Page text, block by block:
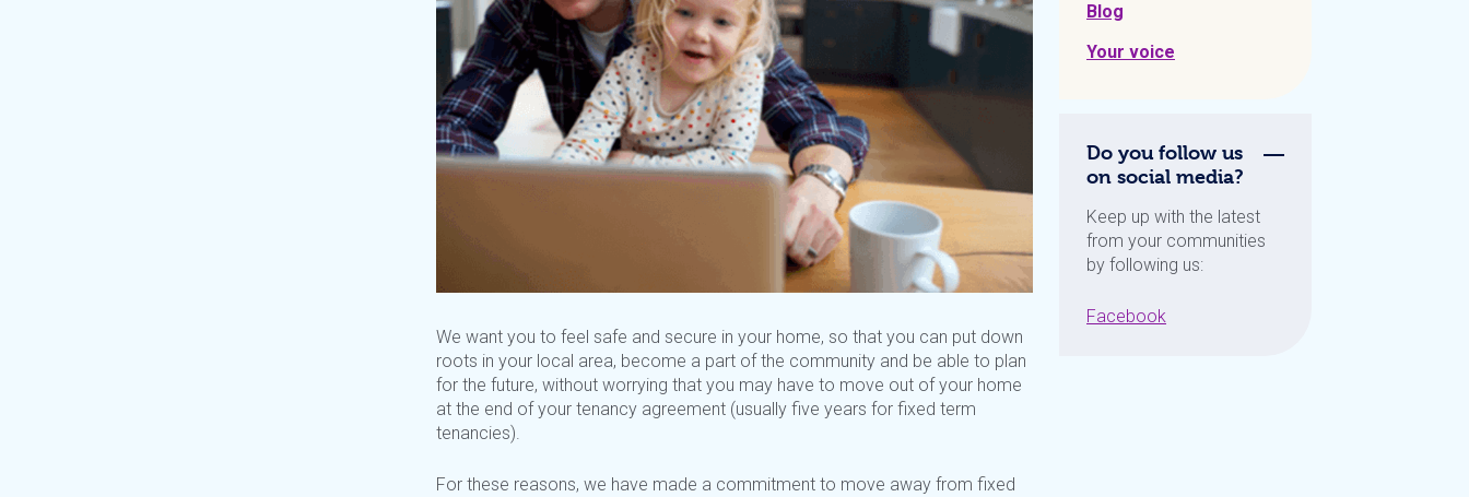
We want you to feel safe and secure in your home, so that you can put down
roots in your local area, become a part of the community and be able to plan
for the future, without worrying that you may have to move out of your home
at the end of your tenancy agreement (usually five years for fixed term
tenancies).
For these reasons, we have made a commitment to move away from fixed
Blog
Your voice
Do you follow us
on social media?
Keep up with the latest
from your communities
by following us:
Facebook